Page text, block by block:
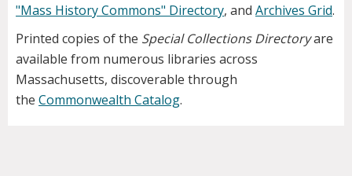
"Mass History Commons" Directory, and Archives Grid.
Printed copies of the Special Collections Directoryare
available from numerous libraries across
Massachusetts, discoverable through
the Commonwealth Catalog.